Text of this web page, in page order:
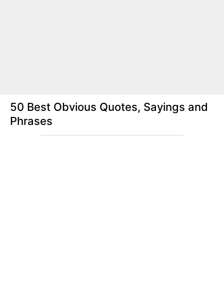
50 Best Obvious Quotes, Sayings and
Phrases